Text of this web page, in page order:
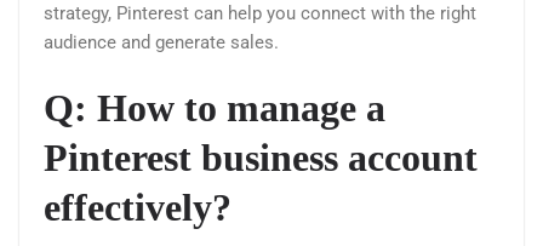
strategy, Pinterest can help you connect with the right
audience and generate sales.
Q: How to manage a
Pinterest business account
effectively?